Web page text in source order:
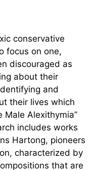
conservative
focus on one,
discouraged as
about their
and
their lives which
Male Alexithymia”
includes works
Hartong, pioneers
characterized by
that are